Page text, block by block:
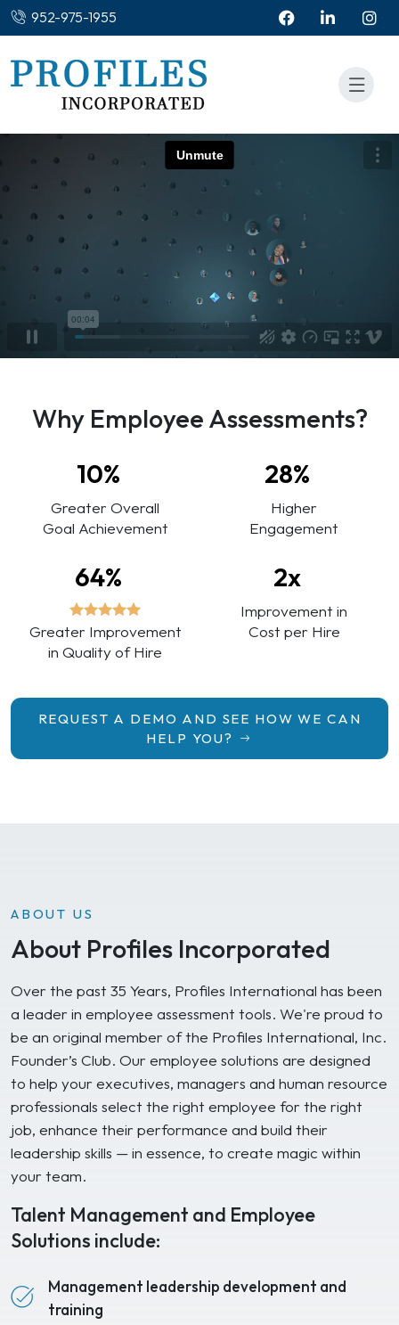
952-975-1955
Why Employee Assessments?
10%
Greater Overall
Goal Achievement
28%
Higher
Engagement
64%
Greater Improvement
in Quality of Hire
2x
Improvement in
Cost per Hire
REQUEST A DEMO AND SEE HOW WE CAN
HELP YOU?
ABOUT US
About Profiles Incorporated
Over the past 35 Years, Profiles International has been
a leader in employee assessment tools. We're proud to
be an original member of the Profiles International, Inc.
Founder’s Club. Our employee solutions are designed
to help your executives, managers and human resource
professionals select the right employee for the right
job, enhance their performance and build their
leadership skills — in essence, to create magic within
your team.
Talent Management and Employee
Solutions include:
Management leadership development and
training